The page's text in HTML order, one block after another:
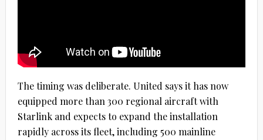
The timing was deliberate. United says it has now
equipped more than 300 regional aircraft with
Starlink and expects to expand the installation
rapidly across its fleet, including 500 mainline